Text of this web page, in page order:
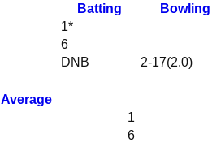
Batting Bowling
1*
6
DNB 2-17(2.0)
Average
1
6